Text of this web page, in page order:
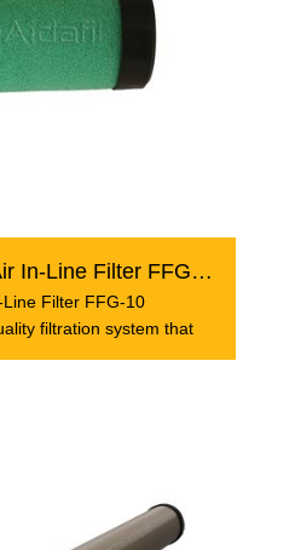
High Precision Air In-Line Filter FFG-10
Filter FFG-10
filtration system that